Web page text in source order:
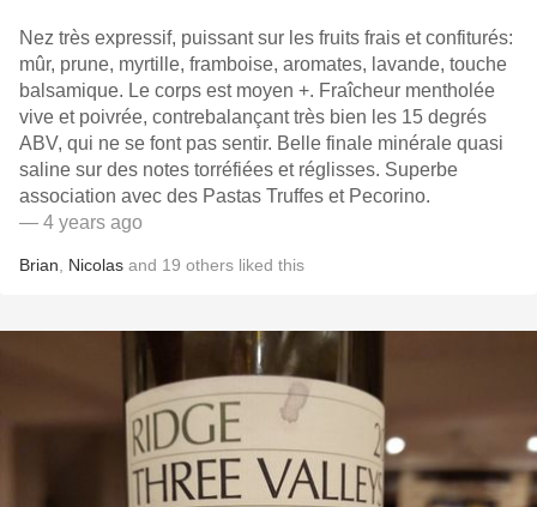
Nez très expressif, puissant sur les fruits frais et confiturés:
mûr, prune, myrtille, framboise, aromates, lavande, touche
balsamique. Le corps est moyen +. Fraîcheur mentholée
vive et poivrée, contrebalançant très bien les 15 degrés
ABV, qui ne se font pas sentir. Belle finale minérale quasi
saline sur des notes torréfiées et réglisses. Superbe
association avec des Pastas Truffes et Pecorino.
— 4 years ago
Brian Nicolas and 19 others liked this